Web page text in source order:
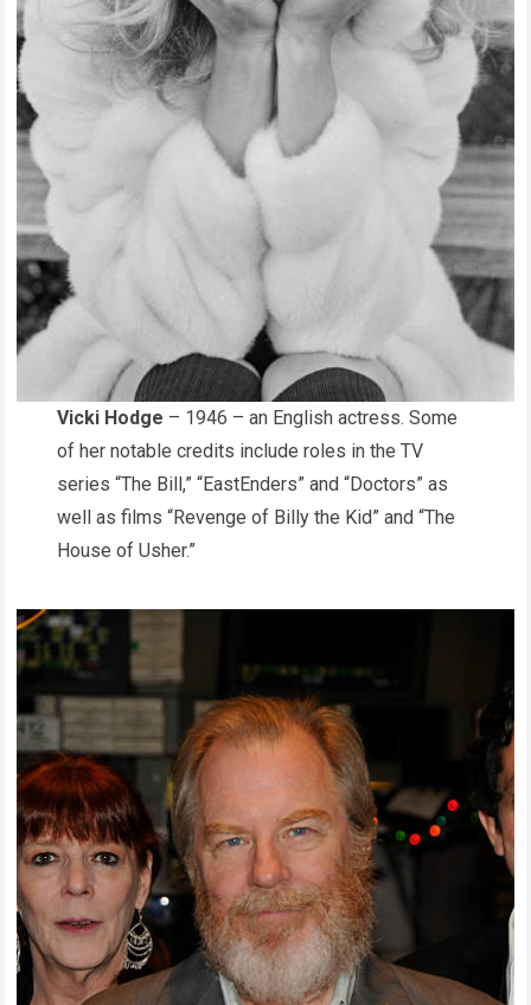
Vicki Hodge – 1946 – an English actress. Some
of her notable credits include roles in the TV
series “The Bill,” “EastEnders” and “Doctors” as
well as films “Revenge of Billy the Kid” and “The
House of Usher.”